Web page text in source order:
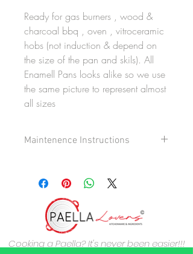
Ready for gas burners , wood &
charcoal bbq , oven , vitroceramic
hobs (not induction & depend on
the size of the pan and skils). All
Enamell Pans looks alike so we use
the same picture to represent almost
all sizes
Maintenence Instructions
care , if dropped on a hard surface the
enamell may chip.
Cooking a Paella? It's never been easier!!!